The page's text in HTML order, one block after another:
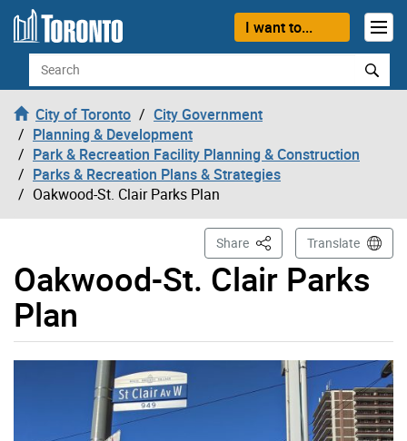
Skip to content
I want to...
Search
City of Toronto
City Government
Planning & Development
Park & Recreation Facility Planning & Construction
Parks & Recreation Plans & Strategies
Oakwood-St. Clair Parks Plan
Oakwood-St. Clair Parks
Plan
Share This PageTranslate